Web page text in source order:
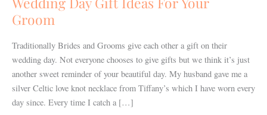
Groom
Traditionally Brides and Grooms give each other a gift on their
wedding day. Not everyone chooses to give gifts but we think it’s just
another sweet reminder of your beautiful day. My husband gave me a
silver Celtic love knot necklace from Tiffany’s which I have worn every
day since. Every time I catch a […]
Your
Groom